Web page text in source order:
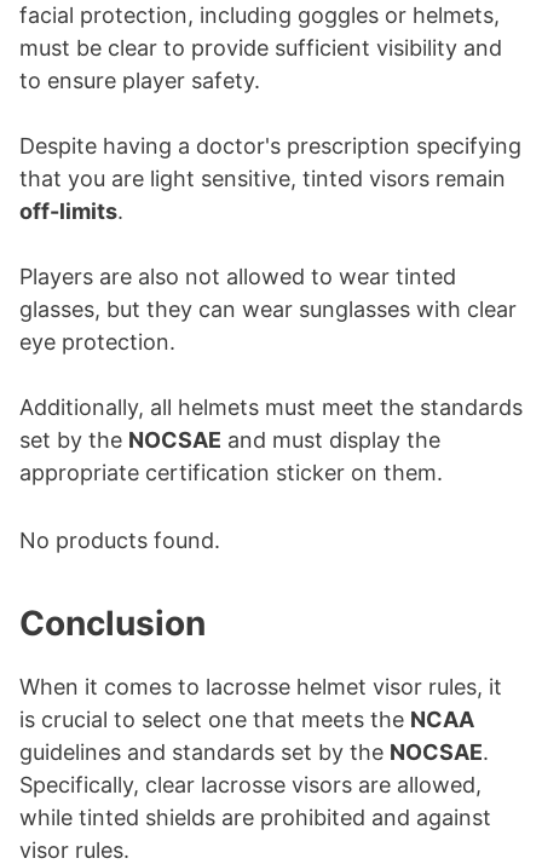
facial protection, including goggles or helmets,
must be clear to provide sufficient visibility and
to ensure player safety.
Despite having a doctor's prescription specifying
that you are light sensitive, tinted visors remain
off-limits.
Players are also not allowed to wear tinted
glasses, but they can wear sunglasses with clear
eye protection.
Additionally, all helmets must meet the standards
set by the NOCSAE and must display the
appropriate certification sticker on them.
No products found.
Conclusion
When it comes to lacrosse helmet visor rules, it
is crucial to select one that meets the NCAA
guidelines and standards set by the NOCSAE.
Specifically, clear lacrosse visors are allowed,
while tinted shields are prohibited and against
visor rules.